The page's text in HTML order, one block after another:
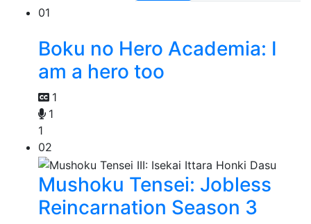
01
Boku no Hero Academia: I
am a hero too
1
1
1
02
Mushoku Tensei: Jobless
Reincarnation Season 3